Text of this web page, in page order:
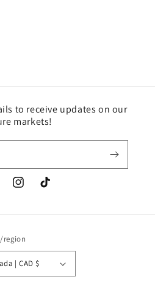
to receive updates on our
markets!
InstagramTikTok
region
Canada | CAD $